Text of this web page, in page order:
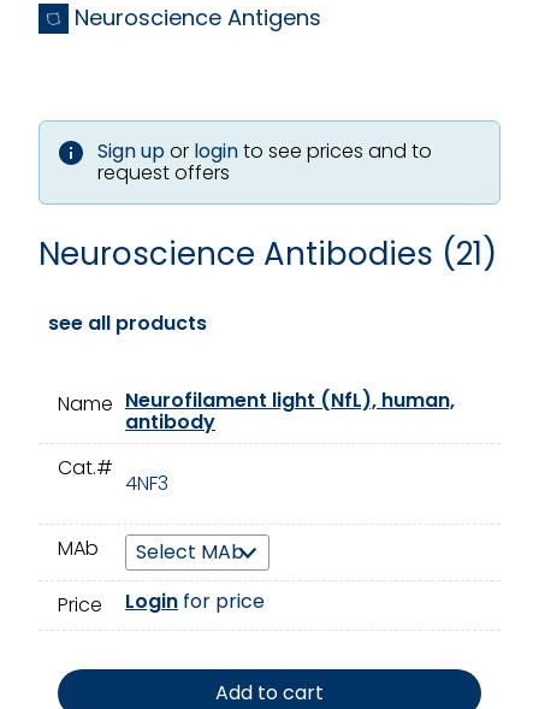
Neuroscience Antigens
Sign upor loginto see prices and to
request offers
Neuroscience Antibodies (21)
see all products
Name Neurofilament light (NfL), human,
antibody
Cat.#
4NF3
MAb
Price Login for price
Add to cart